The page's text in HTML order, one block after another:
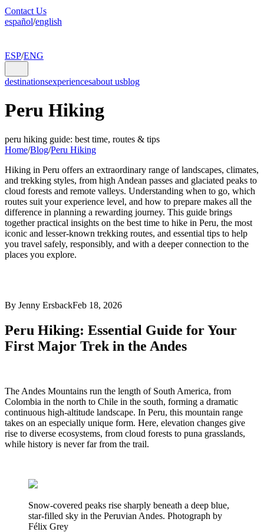
Contact Us
español/english
ESP/ENG
destinationsexperiencesabout usblog
Peru Hiking
peru hiking guide: best time, routes & tips
Home/Blog/Peru Hiking
Hiking in Peru offers an extraordinary range of landscapes, climates,
and trekking styles, from high Andean passes and glaciated peaks to
cloud forests and remote valleys. Understanding when to go, which
routes suit your experience level, and how to prepare makes all the
difference in planning a rewarding journey. This guide brings
together practical insights on the best time to hike in Peru, the most
iconic and lesser-known trekking routes, and essential tips to help
you travel safely, responsibly, and with a deeper connection to the
places you explore.
By Jenny ErsbackFeb 18, 2026
Peru Hiking: Essential Guide for Your
First Major Trek in the Andes
The Andes Mountains run the length of South America, from
Colombia in the north to Chile in the south, forming a dramatic
continuous high-altitude landscape. In Peru, this mountain range
takes on an especially unique form. Here, elevation changes give
rise to diverse ecosystems, from cloud forests to puna grasslands,
while history is never far from the trail.
Snow-covered peaks rise sharply beneath a deep blue,
star-filled sky in the Peruvian Andes. Photograph by
Félix Grey